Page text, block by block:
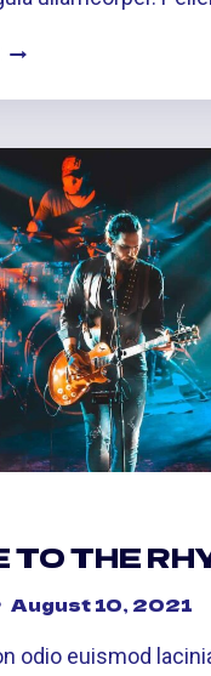
CLASSY
SASSY!
TO THE
August 10, 2021
odio euismod